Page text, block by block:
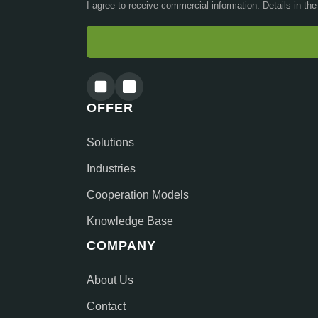
I agree to receive commercial information. Details in
OFFER
Solutions
Industries
Cooperation Models
Knowledge Base
COMPANY
About Us
Contact